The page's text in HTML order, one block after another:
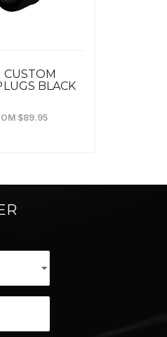
CUSTOM
BLACK
$89.95